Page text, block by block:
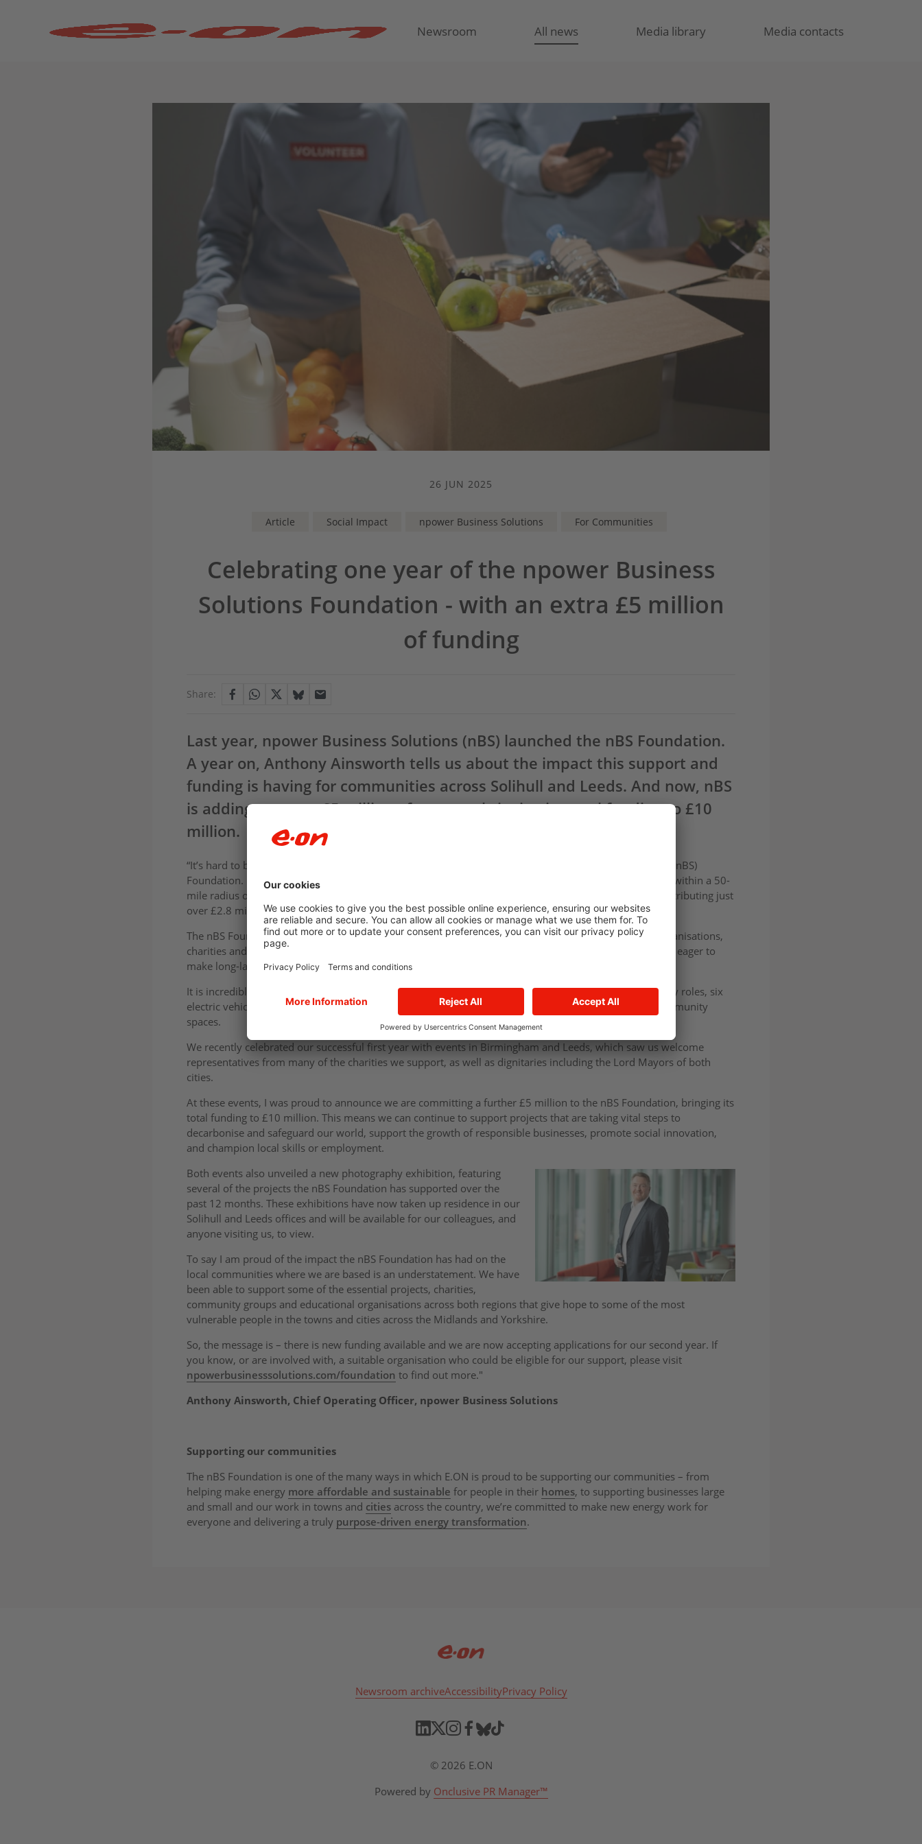
Newsroom All news Media library Media contacts
26 JUN 2025
Article Social Impact npower Business Solutions For Communities
Celebrating one year of the npower Business
Solutions Foundation - with an extra £5 million
of funding
Share:
Last year, npower Business Solutions (nBS) launched the nBS Foundation.
A year on, Anthony Ainsworth tells us about the impact this support and
funding is having for communities across Solihull and Leeds. And now, nBS
is adding an extra £5 million of support, bringing its total funding to £10
million.
“It’s hard to believe that it has been just over a year since we launched the
(nBS)
Foundation. Providing grants of up to £100,000 to community and not-for-profit organisations located within a 50-
mile radius of our offices in Solihull and Leeds, we have supported 89 projects during our first year, distributing just
over £2.8 million in funding.
The nBS Foundation was set up with a specific aim of supporting the many ambitious not-for-profit organisations,
charities and educational institutions across the Midlands and Yorkshire. Those organisations which are eager to
make long-lasting change but need the funding to turn their ambitions into reality.
It is incredible that in just one year, we have funded 190 solar panels, over 200 full and part time charity roles, six
electric vehicles, 15 redeveloped outside spaces and the renovation of more than 20 buildings and community
spaces.
We recently celebrated our successful first year with events in Birmingham and Leeds, which saw us welcome
representatives from many of the charities we support, as well as dignitaries including the Lord Mayors of both
cities.
At these events, I was proud to announce we are committing a further £5 million to the nBS Foundation, bringing its
total funding to £10 million. This means we can continue to support projects that are taking vital steps to
decarbonise and safeguard our world, support the growth of responsible businesses, promote social innovation,
and champion local skills or employment.
Both events also unveiled a new photography exhibition, featuring
several of the projects the nBS Foundation has supported over the
past 12 months. These exhibitions have now taken up residence in our
Solihull and Leeds offices and will be available for our colleagues, and
anyone visiting us, to view.
To say I am proud of the impact the nBS Foundation has had on the
local communities where we are based is an understatement. We have
been able to support some of the essential projects, charities,
community groups and educational organisations across both regions that give hope to some of the most
vulnerable people in the towns and cities across the Midlands and Yorkshire.
So, the message is – there is new funding available and we are now accepting applications for our second year. If
you know, or are involved with, a suitable organisation who could be eligible for our support, please visit
npowerbusinesssolutions.com/foundation to find out more."
Anthony Ainsworth, Chief Operating Officer, npower Business Solutions
Supporting our communities
The nBS Foundation is one of the many ways in which E.ON is proud to be supporting our communities – from
helping make energy more affordable and sustainable for people in their homes, to supporting businesses large
and small and our work in towns and cities across the country, we’re committed to make new energy work for
everyone and delivering a truly purpose-driven energy transformation.
Newsroom archiveAccessibilityPrivacy Policy
© 2026 E.ON
Powered by Onclusive PR Manager™